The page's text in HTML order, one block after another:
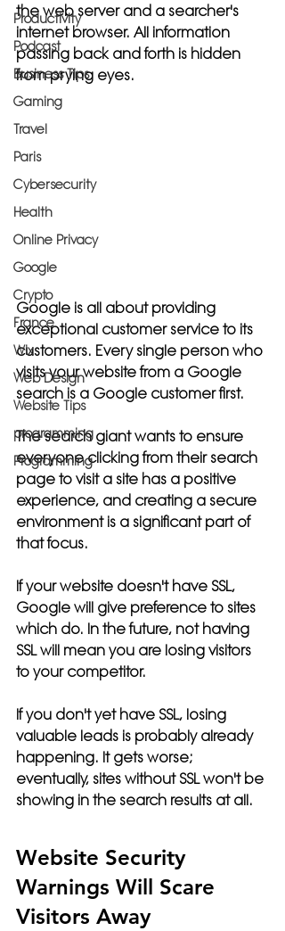
Productivity
Podcast
Business Tips
Gaming
Travel
Paris
Cybersecurity
Health
Online Privacy
Google
Crypto
France
Wix
Web Design
Website Tips
programming
Programming
the web server and a searcher's
internet browser. All information
passing back and forth is hidden
from prying eyes.
Google is all about providing
exceptional customer service to its
customers. Every single person who
visits your website from a Google
search is a Google customer first.
The search giant wants to ensure
everyone clicking from their search
page to visit a site has a positive
experience, and creating a secure
environment is a significant part of
that focus.
If your website doesn't have SSL,
Google will give preference to sites
which do. In the future, not having
SSL will mean you are losing visitors
to your competitor.
If you don't yet have SSL, losing
valuable leads is probably already
happening. It gets worse;
eventually, sites without SSL won't be
showing in the search results at all.
Website Security
Warnings Will Scare
Visitors Away